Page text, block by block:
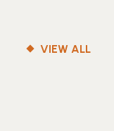
VIEW ALL